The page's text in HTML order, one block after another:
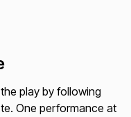
play by following
One performance at